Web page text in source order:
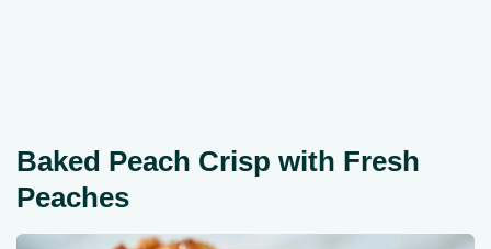
Baked Peach Crisp with Fresh
Peaches